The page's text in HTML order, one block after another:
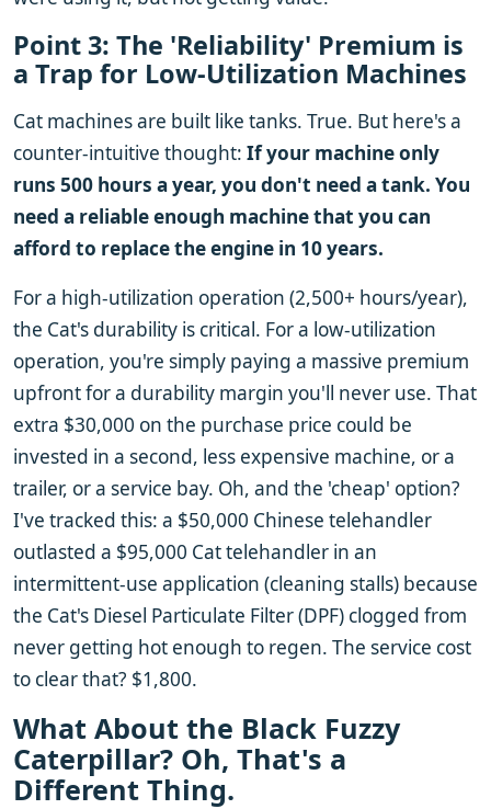
Point 3: The 'Reliability' Premium is
a Trap for Low-Utilization Machines
Cat machines are built like tanks. True. But here's a
counter-intuitive thought: If your machine only
runs 500 hours a year, you don't need a tank. You
need a reliable enough machine that you can
afford to replace the engine in 10 years.
For a high-utilization operation (2,500+ hours/year),
the Cat's durability is critical. For a low-utilization
operation, you're simply paying a massive premium
upfront for a durability margin you'll never use. That
extra $30,000 on the purchase price could be
invested in a second, less expensive machine, or a
trailer, or a service bay. Oh, and the 'cheap' option?
I've tracked this: a $50,000 Chinese telehandler
outlasted a $95,000 Cat telehandler in an
intermittent-use application (cleaning stalls) because
the Cat's Diesel Particulate Filter (DPF) clogged from
never getting hot enough to regen. The service cost
to clear that? $1,800.
What About the Black Fuzzy
Caterpillar? Oh, That's a
Different Thing.